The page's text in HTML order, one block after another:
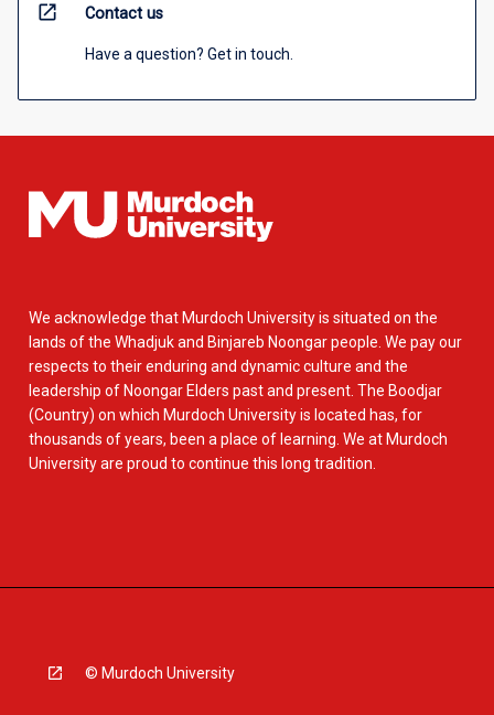
open_in_new Contact us
Have a question? Get in touch.
We acknowledge that Murdoch University is situated on the
lands of the Whadjuk and Binjareb Noongar people. We pay our
respects to their enduring and dynamic culture and the
leadership of Noongar Elders past and present. The Boodjar
(Country) on which Murdoch University is located has, for
thousands of years, been a place of learning. We at Murdoch
University are proud to continue this long tradition.
© Murdoch University